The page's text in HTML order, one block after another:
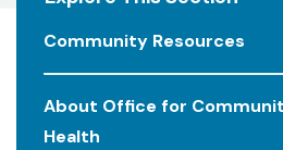
Community Resources
About Office for
Health